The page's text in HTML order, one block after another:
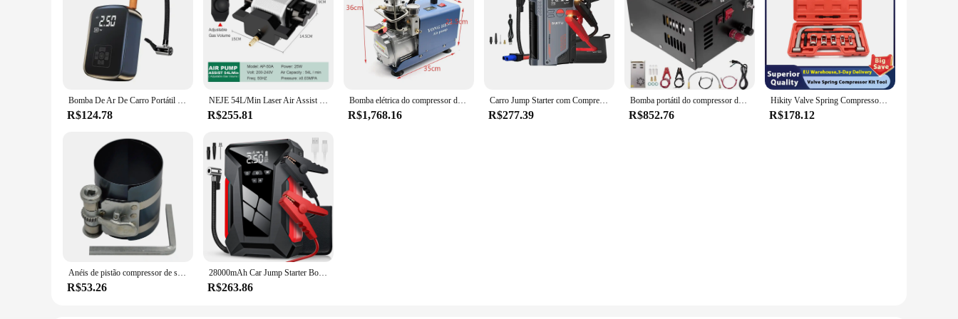
Bomba De Ar De Carro Portátil Inflator De Pneu Elétrico, Sem Fio, Display Digital Inteligente, Máquinas De Gases De Pneu Compressor De Ar Do Carro
R$124.78
NEJE 54L/Min Laser Air Assist Bomba 25W Compressor De Ar Elétrico para Máquina De Gravura De Corte A Laser Velocidade Ajustável Baixo Ruído
R$255.81
Bomba elétrica do compressor de ar, sistema de alta pressão, 1800W, 300BAR, 30MPa, 4500PSI, 110V, 220V
R$1,768.16
Carro Jump Starter com Compressor de Ar, carregador portátil Booster, poderoso carro bateria começando dispositivo, 150PSI, 20000mAh, 4 em 1, 1000A
R$277.39
Bomba portátil do compressor do ar do PCP, rifle de ar da alta pressão, poder do óleo e água-livre, garrafa do mergulho, 12V DC, 220V, 4500Psi, 30Mbar
R$852.76
Hikity Valve Spring Compressor Kit Tool, Compressor de mola do motor, remoção e instalação ferramentas para carro e motocicleta
R$178.12
Anéis de pistão compressor de segmento cegante 53-175mm 3 polegadas
R$53.26
28000mAh Car Jump Starter Bomba De Ar Multi-Function4In1 Air Compressor Power Bank Car Battery Starter Iniciando Auto Inflator Pneus
R$263.86